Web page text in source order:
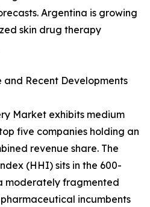
Argentina is growing
skin drug therapy
Recent Developments
Market exhibits medium
five companies holding an
revenue share. The
(HHI) sits in the 600-
moderately fragmented
incumbents